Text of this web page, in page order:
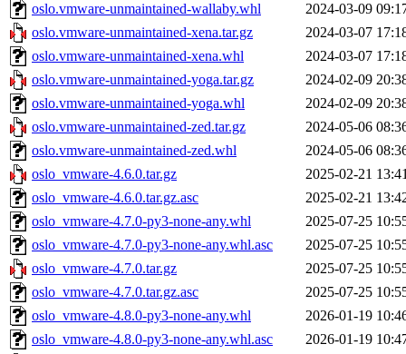
oslo.vmware-unmaintained-wallaby.whl
2024-03-09
oslo.vmware-unmaintained-xena.tar.gz
2024-03-07
oslo.vmware-unmaintained-xena.whl
2024-03-07
oslo.vmware-unmaintained-yoga.tar.gz
2024-02-09
oslo.vmware-unmaintained-yoga.whl
2024-02-09
oslo.vmware-unmaintained-zed.tar.gz
2024-05-06
oslo.vmware-unmaintained-zed.whl
2024-05-06
oslo_vmware-4.6.0.tar.gz
2025-02-21
oslo_vmware-4.6.0.tar.gz.asc
2025-02-21
oslo_vmware-4.7.0-py3-none-any.whl
2025-07-25
oslo_vmware-4.7.0-py3-none-any.whl.asc
2025-07-25
oslo_vmware-4.7.0.tar.gz
2025-07-25
oslo_vmware-4.7.0.tar.gz.asc
2025-07-25
oslo_vmware-4.8.0-py3-none-any.whl
2026-01-19
oslo_vmware-4.8.0-py3-none-any.whl.asc
2026-01-19